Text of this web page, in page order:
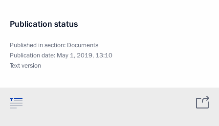
Publication status
Published in section: Documents
Publication date: May 1, 2019, 13:10
Text version